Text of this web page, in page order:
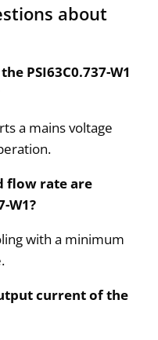
about
PSI63C0.737-W1
a mains voltage
flow rate are
W1?
with a minimum
current of the